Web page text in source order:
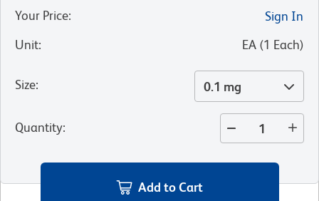
Your Price:
Sign In
Unit: EA (1 Each)
Size: 0.1 mg
Quantity:
Add to Cart